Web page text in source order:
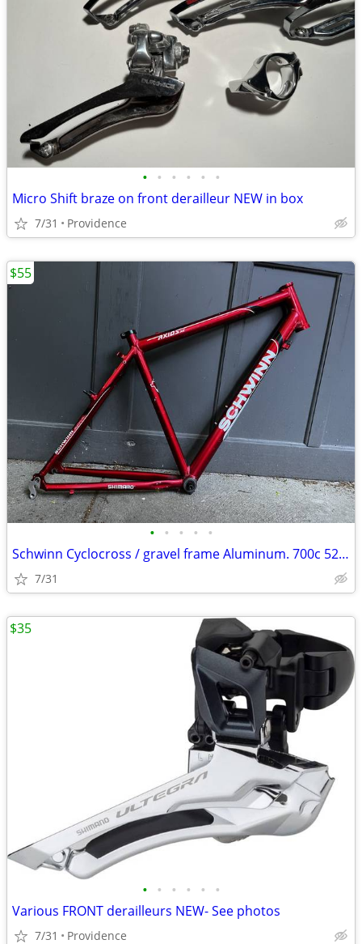
• • • • • •
Micro Shift braze on front derailleur NEW in box
7/31 Providence
• • • • •
Schwinn Cyclocross / gravel frame Aluminum. 700c 52cm
7/31
$55
• • • • • •
Various FRONT derailleurs NEW- See photos
7/31 Providence
$35